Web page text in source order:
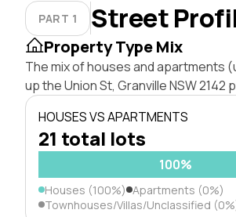
PART 1 Street
Property Type Mix
The mix of houses and apartments
up the Union St, Granville NSW
HOUSES VS APARTMENTS
21 total lots
100%
Houses (100%) Apartments (0%)
Townhouses/Villas/Unclassified